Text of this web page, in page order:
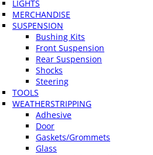
LIGHTS
MERCHANDISE
SUSPENSION
Bushing Kits
Front Suspension
Rear Suspension
Shocks
Steering
TOOLS
WEATHERSTRIPPING
Adhesive
Door
Gaskets/Grommets
Glass